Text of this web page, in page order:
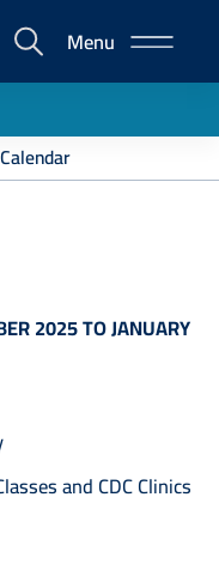
E-
Portal
Menu
Calendar
2025 TO JANUARY
and CDC Clinics